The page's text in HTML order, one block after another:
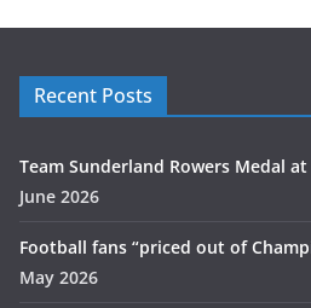
Recent Posts
Team Sunderland Rowers Medal
June 2026
Football fans “priced out of
May 2026